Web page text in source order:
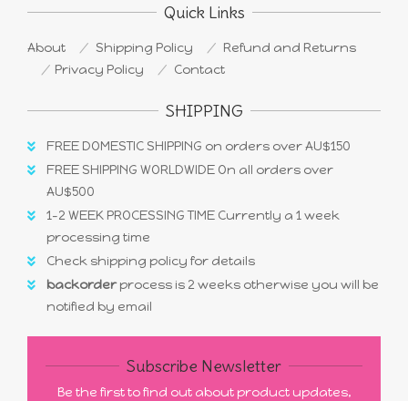
Quick Links
About Shipping Policy
Refund and Returns
Privacy Policy
Contact
SHIPPING
FREE DOMESTIC SHIPPING on orders over AU$150
FREE SHIPPING WORLDWIDE On all orders over
AU$500
1-2 WEEK PROCESSING TIME Currently a 1 week
processing time
Check shipping policy for details
backorderprocess is 2 weeks otherwise you will be
notified by email
Subscribe Newsletter
Be the first to find out about product updates,